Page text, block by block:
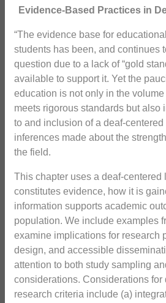
Evidence-Based Practices in
“The evidence base for
students has been, and continues
question due to a lack of “gold
available to support it. Yet the
education is not only in the
meets rigorous standards but also
to and inclusion of a deaf-
inferences made about the
the field.
This chapter uses a deaf-centered
constitutes evidence, how it is
information supports academic
population. We include examples
examine implications for research
design, and accessible
attention to both study sampling
considerations. Considerations for
research criteria include (a)